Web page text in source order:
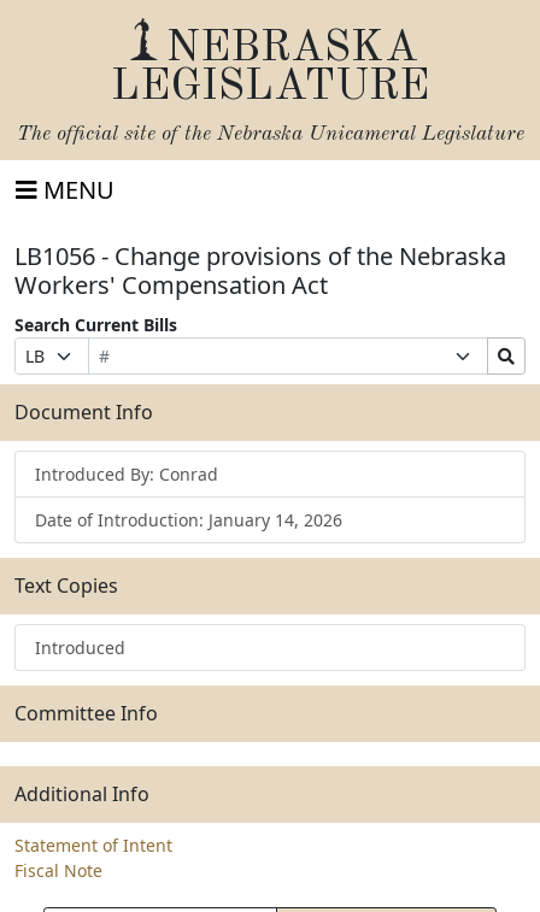
NEBRASKA
LEGISLATURE
The official site of the Nebraska Unicameral Legislature
MENU
LB1056 - Change provisions of the Nebraska
Workers' Compensation Act
Search Current Bills
Prefix
Selection
Bill
Number
Suffix
Selection
Search
Bills
Submit
Document Info
Introduced By: Conrad
Date of Introduction: January 14, 2026
Text Copies
Introduced
Committee Info
Additional Info
Statement of Intent
Fiscal Note